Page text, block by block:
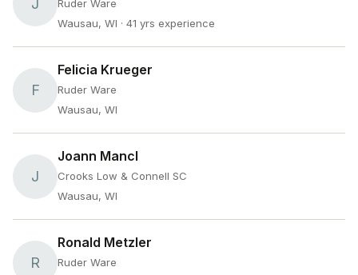
Ruder Ware
Wausau, WI · 41 yrs experience
F
Felicia Krueger
Ruder Ware
Wausau, WI
J
Joann Mancl
Crooks Low & Connell SC
Wausau, WI
R
Ronald Metzler
Ruder Ware